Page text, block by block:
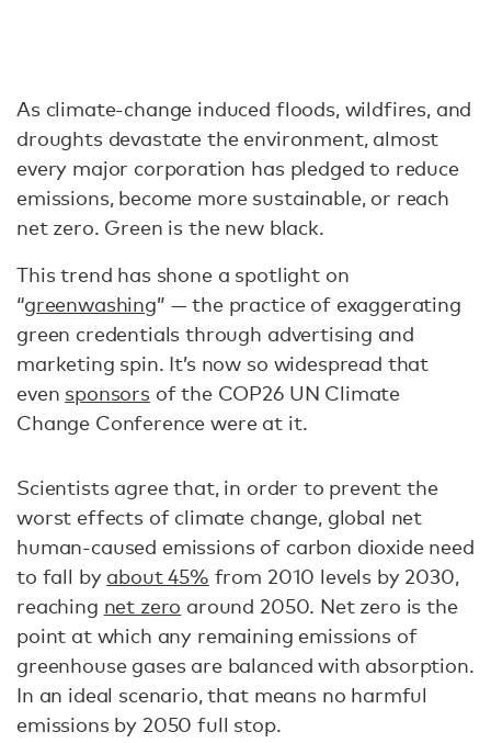
As climate-change induced floods, wildfires, and
droughts devastate the environment, almost
every major corporation has pledged to reduce
emissions, become more sustainable, or reach
net zero. Green is the new black.
This trend has shone a spotlight on
“greenwashing” — the practice of exaggerating
green credentials through advertising and
marketing spin. It’s now so widespread that
even sponsorsof the COP26 UN Climate
Change Conference were at it.
Scientists agree that, in order to prevent the
worst effects of climate change, global net
human-caused emissions of carbon dioxide need
to fall by about 45% from 2010 levels by 2030,
reaching net zero around 2050. Net zero is the
point at which any remaining emissions of
greenhouse gases are balanced with absorption.
In an ideal scenario, that means no harmful
emissions by 2050 full stop.